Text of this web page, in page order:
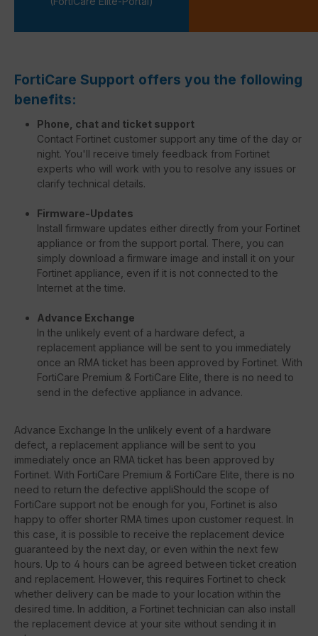
FortiCare Support offers you the following
benefits:
Phone, chat and ticket support
Contact Fortinet customer support any time of the day or
night. You'll receive timely feedback from Fortinet
experts who will work with you to resolve any issues or
clarify technical details.
Firmware-Updates
Install firmware updates either directly from your Fortinet
appliance or from the support portal. There, you can
simply download a firmware image and install it on your
Fortinet appliance, even if it is not connected to the
Internet at the time.
Advance Exchange
In the unlikely event of a hardware defect, a
replacement appliance will be sent to you immediately
once an RMA ticket has been approved by Fortinet. With
FortiCare Premium & FortiCare Elite, there is no need to
send in the defective appliance in advance.
Advance Exchange In the unlikely event of a hardware
defect, a replacement appliance will be sent to you
immediately once an RMA ticket has been approved by
Fortinet. With FortiCare Premium & FortiCare Elite, there is no
need to return the defective appliShould the scope of
FortiCare support not be enough for you, Fortinet is also
happy to offer shorter RMA times upon customer request. In
this case, it is possible to receive the replacement device
guaranteed by the next day, or even within the next few
hours. Up to 4 hours can be agreed between ticket creation
and replacement. However, this requires Fortinet to check
whether delivery can be made to your location within the
desired time. In addition, a Fortinet technician can also install
the replacement device at your site without sending it in